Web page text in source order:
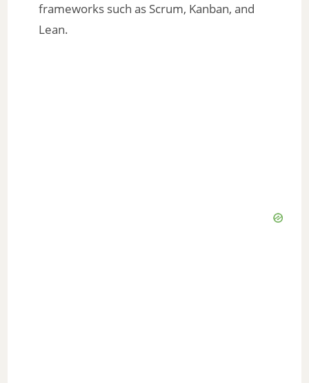
frameworks such as Scrum, Kanban, and
Lean.